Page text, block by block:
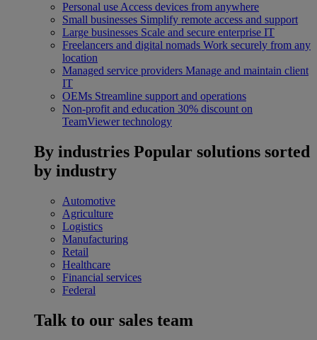
Personal use Access devices from anywhere
Small businesses Simplify remote access and support
Large businesses Scale and secure enterprise IT
Freelancers and digital nomads Work securely from any
location
Managed service providers Manage and maintain client
IT
OEMs Streamline support and operations
Non-profit and education 30% discount on
TeamViewer technology
By industries Popular solutions sorted
by industry
Automotive
Agriculture
Logistics
Manufacturing
Retail
Healthcare
Financial services
Federal
Talk to our sales team